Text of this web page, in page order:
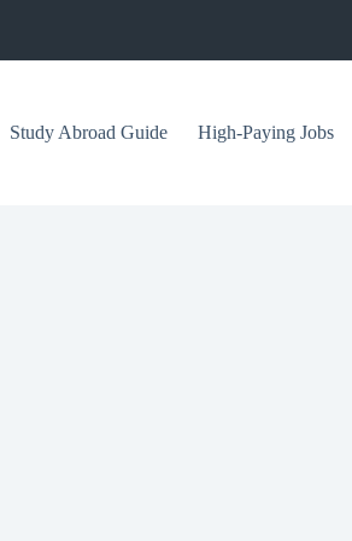
Study Abroad Guide High-Paying Jobs